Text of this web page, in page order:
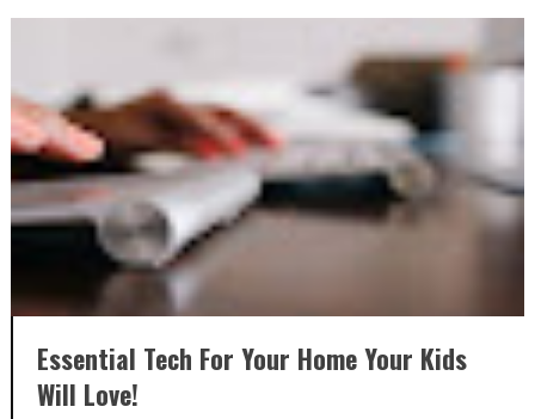
Essential Tech For Your Home Your Kids
Will Love!